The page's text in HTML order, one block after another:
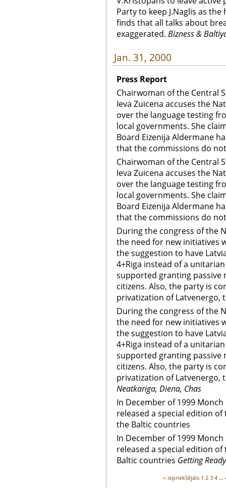
Party to keep J.Naglis as
finds that all talks about
exaggerated. Bizness &
Jan. 31, 2000
Press Report
Chairwoman of the Central
Ieva Zuicena accuses the
over the language testing
local governments. She
Board Eizenija Aldermane
that the commissions do
Chairwoman of the Central
Ieva Zuicena accuses the
over the language testing
local governments. She
Board Eizenija Aldermane
that the commissions do
During the congress of the
the need for new initiatives
the suggestion to have
4+Riga instead of a
supported granting passive
citizens. Also, the party is
privatization of Latvenergo,
During the congress of the
the need for new initiatives
the suggestion to have
4+Riga instead of a
supported granting passive
citizens. Also, the party is
privatization of Latvenergo,
Neatkariga, Diena, Chas
In December of 1999
released a special edition of
the Baltic countries
In December of 1999
released a special edition
Baltic countries Getting
‹‹ iepriekšējāis 1 2 3 4 ...